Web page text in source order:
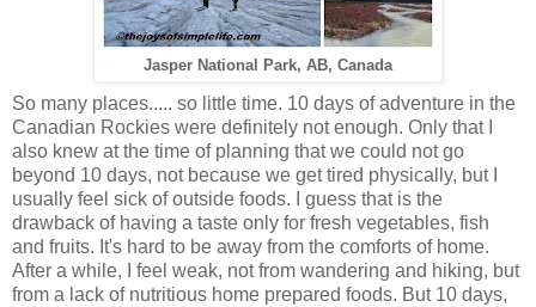
Jasper National Park, AB, Canada
So many places..... so little time. 10 days of adventure in the
Canadian Rockies were definitely not enough. Only that I
also knew at the time of planning that we could not go
beyond 10 days, not because we get tired physically, but I
usually feel sick of outside foods. I guess that is the
drawback of having a taste only for fresh vegetables, fish
and fruits. It's hard to be away from the comforts of home.
After a while, I feel weak, not from wandering and hiking, but
from a lack of nutritious home prepared foods. But 10 days,